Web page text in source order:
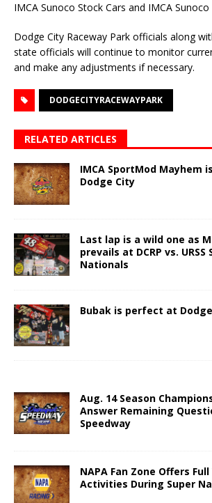
IMCA Sunoco Stock Cars and IMCA
Dodge City Raceway Park officials along
state officials will continue to monitor
and make any adjustments if necessary.
DODGECITYRACEWAYPARK
RELATED ARTICLES
IMCA SportMod Mayhem
Dodge City
Last lap is a wild one as
prevails at DCRP vs. URSS
Nationals
Bubak is perfect at
Aug. 14 Season
Answer Remaining
Speedway
NAPA Fan Zone Offers
Activities During Super